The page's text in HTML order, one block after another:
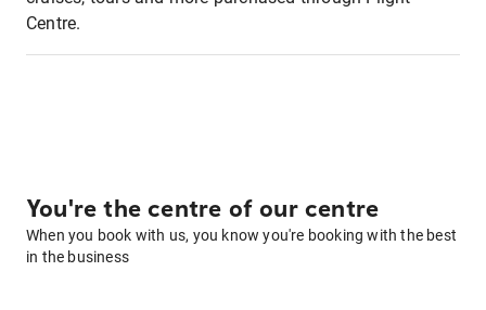
Centre.
You're the centre of our centre
When you book with us, you know you're booking with the best
in the business